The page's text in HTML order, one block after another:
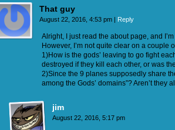
That guy
August 22, 2016, 4:53 pm | Reply
Alright, I just read the about page, and
However, I’m not quite clear on a couple
1)How is the gods’ leaving to go fight
destroyed if they kill each other, or was
2)Since the 9 planes supposedly share
among the Gods’ domains”? Aren’t
jim
August 22, 2016, 5:17 pm